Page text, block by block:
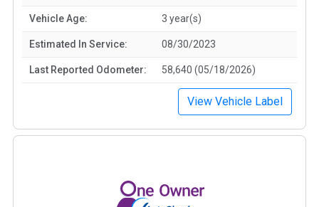
Vehicle Age: 3 year(s)
Estimated In Service: 08/30/2023
Last Reported Odometer: 58,640 (05/18/2026)
View Vehicle Label